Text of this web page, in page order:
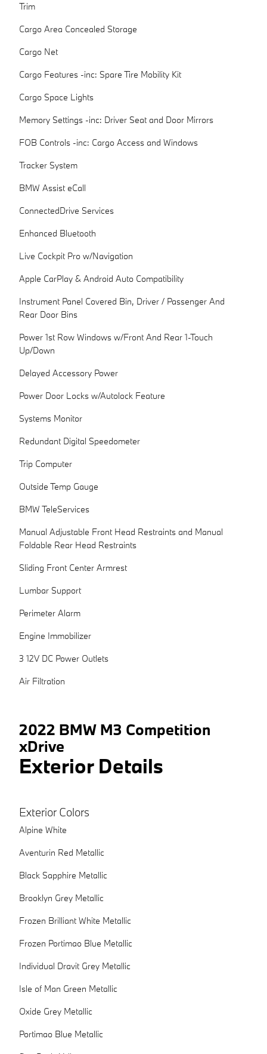
Trim
Cargo Area Concealed Storage
Cargo Net
Cargo Features -inc: Spare Tire Mobility Kit
Cargo Space Lights
Memory Settings -inc: Driver Seat and Door Mirrors
FOB Controls -inc: Cargo Access and Windows
Tracker System
BMW Assist eCall
ConnectedDrive Services
Enhanced Bluetooth
Live Cockpit Pro w/Navigation
Apple CarPlay & Android Auto Compatibility
Instrument Panel Covered Bin, Driver / Passenger And
Rear Door Bins
Power 1st Row Windows w/Front And Rear 1-Touch
Up/Down
Delayed Accessory Power
Power Door Locks w/Autolock Feature
Systems Monitor
Redundant Digital Speedometer
Trip Computer
Outside Temp Gauge
BMW TeleServices
Manual Adjustable Front Head Restraints and Manual
Foldable Rear Head Restraints
Sliding Front Center Armrest
Lumbar Support
Perimeter Alarm
Engine Immobilizer
3 12V DC Power Outlets
Air Filtration
2022 BMW M3 Competition
xDrive
Exterior Details
Exterior Colors
Alpine White
Aventurin Red Metallic
Black Sapphire Metallic
Brooklyn Grey Metallic
Frozen Brilliant White Metallic
Frozen Portimao Blue Metallic
Individual Dravit Grey Metallic
Isle of Man Green Metallic
Oxide Grey Metallic
Portimao Blue Metallic